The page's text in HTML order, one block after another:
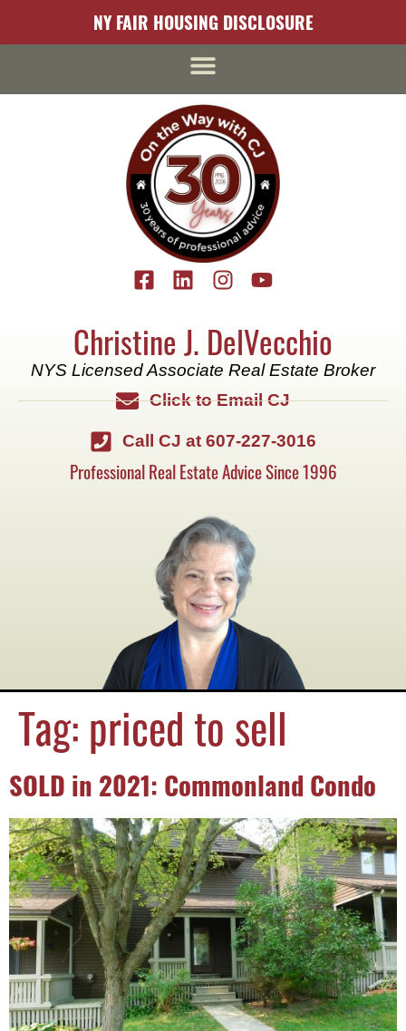
NY FAIR HOUSING DISCLOSURE
Christine J. DelVecchio
NYS Licensed Associate Real Estate Broker
Click to Email CJ
Call CJ at 607-227-3016
Professional Real Estate Advice Since 1996
Tag:priced to sell
SOLD in 2021: Commonland Condo